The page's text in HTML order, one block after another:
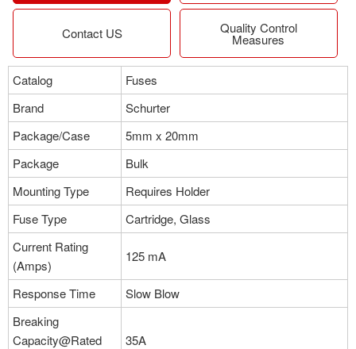
Contact US Quality Control
Measures
Catalog
Fuses
Brand
Schurter
Package/Case
5mm x 20mm
Package
Bulk
Mounting Type
Requires Holder
Fuse Type
Cartridge, Glass
Current Rating
(Amps)
125 mA
Response Time
Slow Blow
Breaking
Capacity@Rated
35A